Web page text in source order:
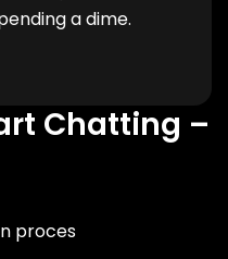
a dime.
Chatting –
proces